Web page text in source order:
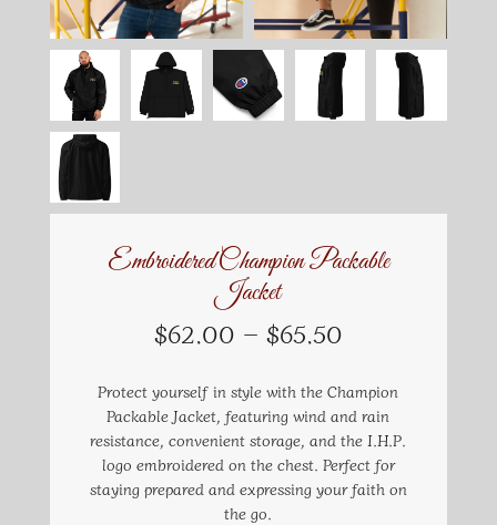
Embroidered Champion Packable
Jacket
$62.00 – $65.50Price
$62.00
through
$65.50
Protect yourself in style with the Champion
Packable Jacket, featuring wind and rain
resistance, convenient storage, and the I.H.P.
logo embroidered on the chest. Perfect for
staying prepared and expressing your faith on
the go.